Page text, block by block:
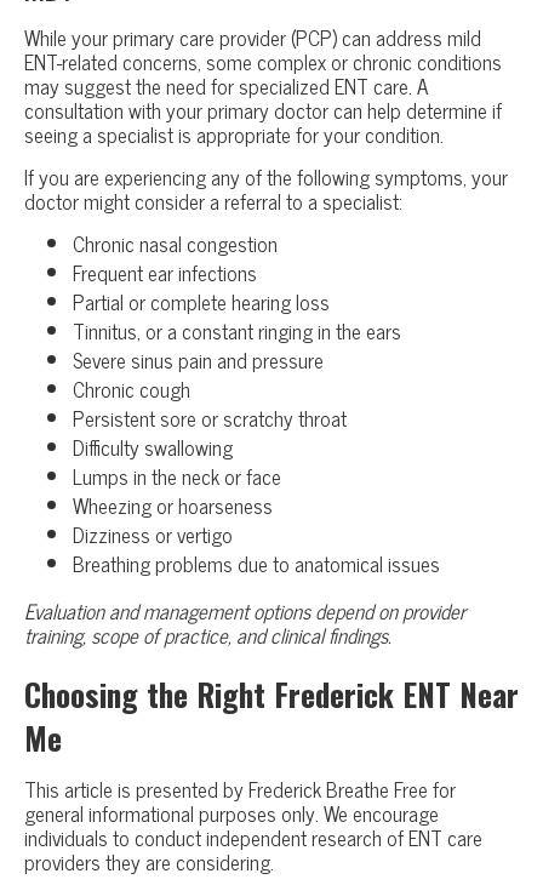
While your primary care provider (PCP) can address mild
ENT-related concerns, some complex or chronic conditions
may suggest the need for specialized ENT care. A
consultation with your primary doctor can help determine if
seeing a specialist is appropriate for your condition.
If you are experiencing any of the following symptoms, your
doctor might consider a referral to a specialist:
Chronic nasal congestion
Frequent ear infections
Partial or complete hearing loss
Tinnitus, or a constant ringing in the ears
Severe sinus pain and pressure
Chronic cough
Persistent sore or scratchy throat
Difficulty swallowing
Lumps in the neck or face
Wheezing or hoarseness
Dizziness or vertigo
Breathing problems due to anatomical issues
Evaluation and management options depend on provider
training, scope of practice, and clinical findings.
Choosing the Right Frederick ENT Near
Me
This article is presented by Frederick Breathe Free for
general informational purposes only. We encourage
individuals to conduct independent research of ENT care
providers they are considering.